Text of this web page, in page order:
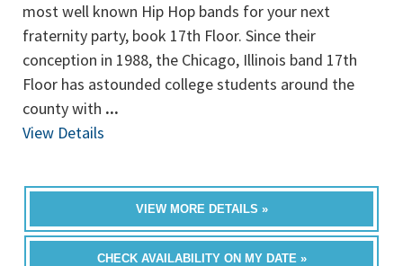
most well known Hip Hop bands for your next
fraternity party, book 17th Floor. Since their
conception in 1988, the Chicago, Illinois band 17th
Floor has astounded college students around the
county with ...
View Details
VIEW MORE DETAILS »
CHECK AVAILABILITY ON MY DATE »